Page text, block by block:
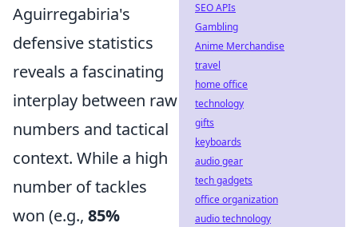
Aguirregabiria's
defensive statistics
reveals a fascinating
interplay between raw
numbers and tactical
context. While a high
number of tackles
won (e.g., 85%
SEO APIs
Gambling
Anime Merchandise
travel
home office
technology
gifts
keyboards
audio gear
tech gadgets
office organization
audio technology